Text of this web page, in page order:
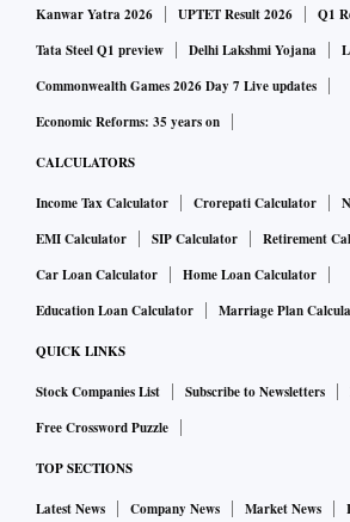
Kanwar Yatra 2026
UPTET Result 2026
Q1
Tata Steel Q1 preview
Delhi Lakshmi Yojana
Commonwealth Games 2026 Day 7 Live updates
Economic Reforms: 35 years on
CALCULATORS
Income Tax Calculator Crorepati Calculator
EMI Calculator
SIP Calculator
Retirement
Car Loan Calculator
Home Loan Calculator
Education Loan Calculator
Marriage Plan
QUICK LINKS
Stock Companies List Subscribe to Newsletters
Free Crossword Puzzle
TOP SECTIONS
Latest News Company News Market News